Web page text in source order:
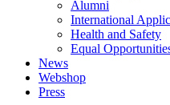
Alumni
International
Health and Safety
Equal
News
Webshop
Press